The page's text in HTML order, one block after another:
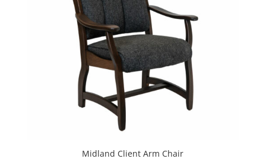
Midland Client Arm Chair